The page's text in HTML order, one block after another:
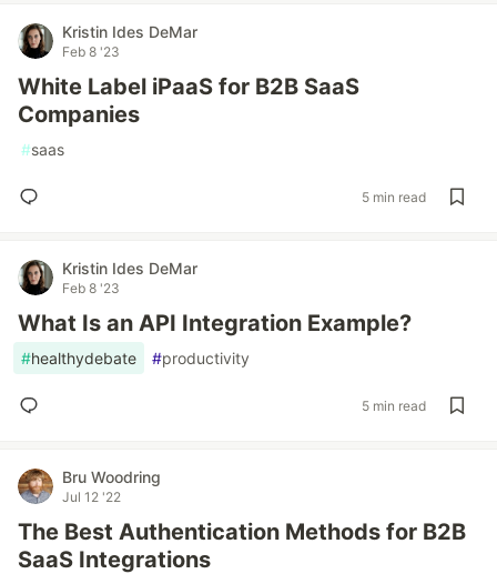
Kristin Ides DeMar
Feb 8 '23
White Label iPaaS for B2B SaaS
Companies
#saas
5 min read
Kristin Ides DeMar
Feb 8 '23
What Is an API Integration Example?
#healthydebate #productivity
5 min read
Bru Woodring
Jul 12 '22
The Best Authentication Methods for B2B
SaaS Integrations